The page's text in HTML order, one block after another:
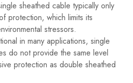
sheathed cable typically only
protection, which limits its
stressors.
in many applications, single
do not provide the same level
protection as double sheathed